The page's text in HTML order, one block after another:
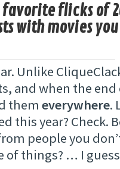
flicks of
with movies
Unlike
and when the
them everywhere.
this year? Check.
people you
of things? … I